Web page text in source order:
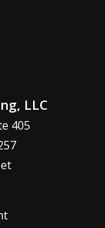
LLC
405